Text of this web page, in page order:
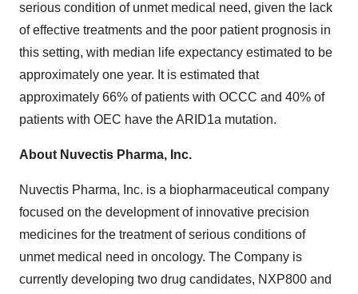
serious condition of unmet medical need, given the lack
of effective treatments and the poor patient prognosis in
this setting, with median life expectancy estimated to be
approximately one year. It is estimated that
approximately 66% of patients with OCCC and 40% of
patients with OEC have the ARID1a mutation.
About Nuvectis Pharma, Inc.
Nuvectis Pharma, Inc. is a biopharmaceutical company
focused on the development of innovative precision
medicines for the treatment of serious conditions of
unmet medical need in oncology. The Company is
currently developing two drug candidates, NXP800 and